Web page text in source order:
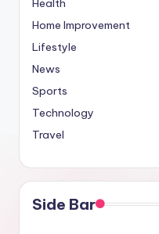
Health
Home Improvement
Lifestyle
News
Sports
Technology
Travel
Side Bar